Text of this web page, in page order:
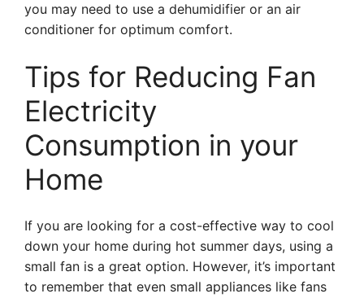
you may need to use a dehumidifier or an air
conditioner for optimum comfort.
Tips for Reducing Fan
Electricity
Consumption in your
Home
If you are looking for a cost-effective way to cool
down your home during hot summer days, using a
small fan is a great option. However, it’s important
to remember that even small appliances like fans